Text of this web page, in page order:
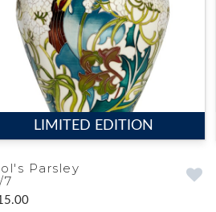
LIMITED EDITION
Parsley
7